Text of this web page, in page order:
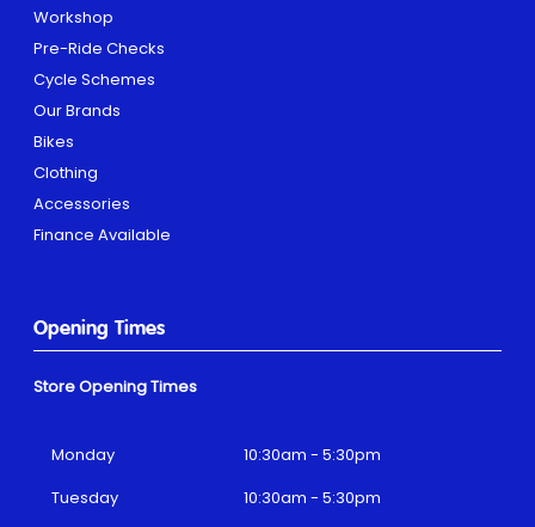
Workshop
Pre-Ride Checks
Cycle Schemes
Our Brands
Bikes
Clothing
Accessories
Finance Available
Opening Times
Store Opening Times
Monday
10:30am - 5:30pm
Tuesday
10:30am - 5:30pm